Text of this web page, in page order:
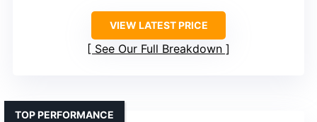
VIEW LATEST PRICE
See Our Full Breakdown
TOP PERFORMANCE